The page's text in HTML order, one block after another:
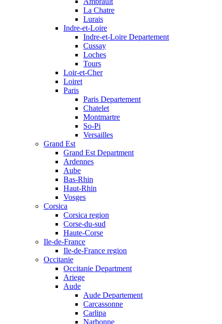
La Chatre
Lurais
Indre-et-Loire
Indre-et-Loire Departement
Cussay
Loches
Tours
Loir-et-Cher
Loiret
Paris
Paris Departement
Chatelet
Montmartre
So-Pi
Versailles
Grand Est
Grand Est Department
Ardennes
Aube
Bas-Rhin
Haut-Rhin
Vosges
Corsica
Corsica region
Corse-du-sud
Haute-Corse
Ile-de-France
Ile-de-France region
Occitanie
Occitanie Department
Ariege
Aude
Aude Departement
Carcassonne
Carlipa
Narbonne